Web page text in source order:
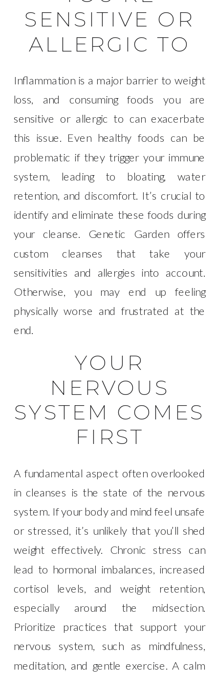
SENSITIVE OR
ALLERGIC TO
Inflammation is a major barrier to weight
loss, and consuming foods you are
sensitive or allergic to can exacerbate
this issue. Even healthy foods can be
problematic if they trigger your immune
system, leading to bloating, water
retention, and discomfort. It’s crucial to
identify and eliminate these foods during
your cleanse. Genetic Garden offers
custom cleanses that take your
sensitivities and allergies into account.
Otherwise, you may end up feeling
physically worse and frustrated at the
end.
YOUR
NERVOUS
SYSTEM COMES
FIRST
A fundamental aspect often overlooked
in cleanses is the state of the nervous
system. If your body and mind feel unsafe
or stressed, it’s unlikely that you’ll shed
weight effectively. Chronic stress can
lead to hormonal imbalances, increased
cortisol levels, and weight retention,
especially around the midsection.
Prioritize practices that support your
nervous system, such as mindfulness,
meditation, and gentle exercise. A calm